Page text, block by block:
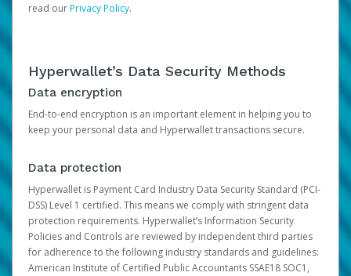
read ourPrivacy Policy.
Hyperwallet’s Data Security Methods
Data encryption
End-to-end encryption is an important element in helping you to
keep your personal data and Hyperwallet transactions secure.
Data protection
Hyperwallet is Payment Card Industry Data Security Standard (PCI-
DSS) Level 1 certified. This means we comply with stringent data
protection requirements. Hyperwallet’s Information Security
Policies and Controls are reviewed by independent third parties
for adherence to the following industry standards and guidelines:
American Institute of Certified Public Accountants SSAE18 SOC1,